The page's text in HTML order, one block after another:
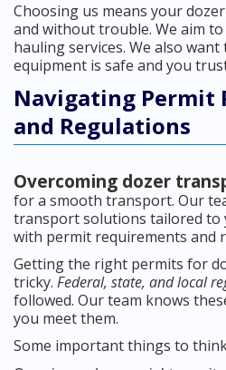
Choosing us means your
and without trouble. We aim
hauling services. We also
equipment is safe and you
Navigating Permit
and Regulations
Overcoming dozer
for a smooth transport. Our
transport solutions tailored to
with permit requirements and
Getting the right permits for
tricky. Federal, state, and local
followed. Our team knows
you meet them.
Some important things to